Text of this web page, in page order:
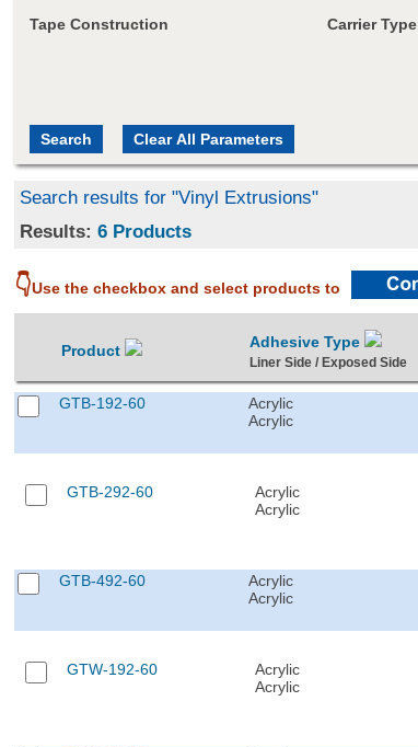
Tape Construction Carrier Type
Search results for "Vinyl Extrusions"
Results:6 Products
👇Use the checkbox and select products to
Product Adhesive Type
Liner Side / Exposed Side
GTB-192-60
Acrylic
Acrylic
GTB-292-60
Acrylic
Acrylic
GTB-492-60
Acrylic
Acrylic
GTW-192-60
Acrylic
Acrylic